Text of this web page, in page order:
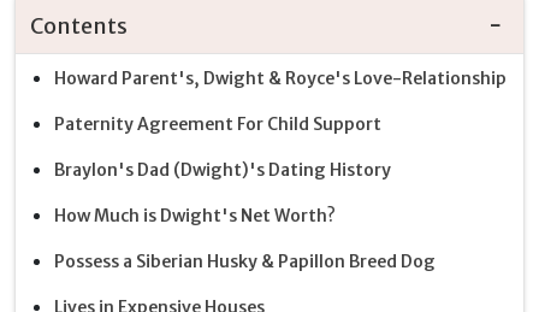
Contents
Howard Parent's, Dwight & Royce's Love-Relationship
Paternity Agreement For Child Support
Braylon's Dad (Dwight)'s Dating History
How Much is Dwight's Net Worth?
Possess a Siberian Husky & Papillon Breed Dog
Lives in Expensive Houses